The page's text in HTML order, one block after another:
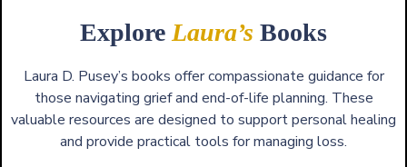
Explore Laura’s Books
Laura D. Pusey’s books offer compassionate guidance for
those navigating grief and end-of-life planning. These
valuable resources are designed to support personal healing
and provide practical tools for managing loss.